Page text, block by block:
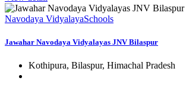
Navodaya VidyalayaSchools
Jawahar Navodaya Vidyalayas JNV Bilaspur
Kothipura, Bilaspur, Himachal Pradesh